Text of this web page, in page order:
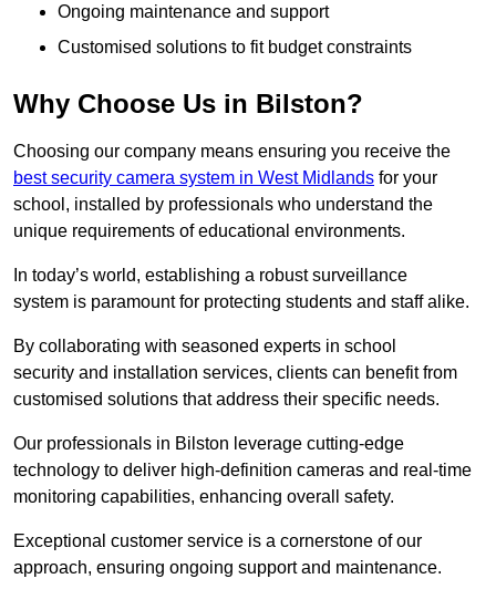
Ongoing maintenance and support
Customised solutions to fit budget constraints
Why Choose Us in Bilston?
Choosing our company means ensuring you receive the
best security camera system in West Midlands for your
school, installed by professionals who understand the
unique requirements of educational environments.
In today’s world, establishing a robust surveillance
system is paramount for protecting students and staff alike.
By collaborating with seasoned experts in school
security and installation services, clients can benefit from
customised solutions that address their specific needs.
Our professionals in Bilston leverage cutting-edge
technology to deliver high-definition cameras and real-time
monitoring capabilities, enhancing overall safety.
Exceptional customer service is a cornerstone of our
approach, ensuring ongoing support and maintenance.